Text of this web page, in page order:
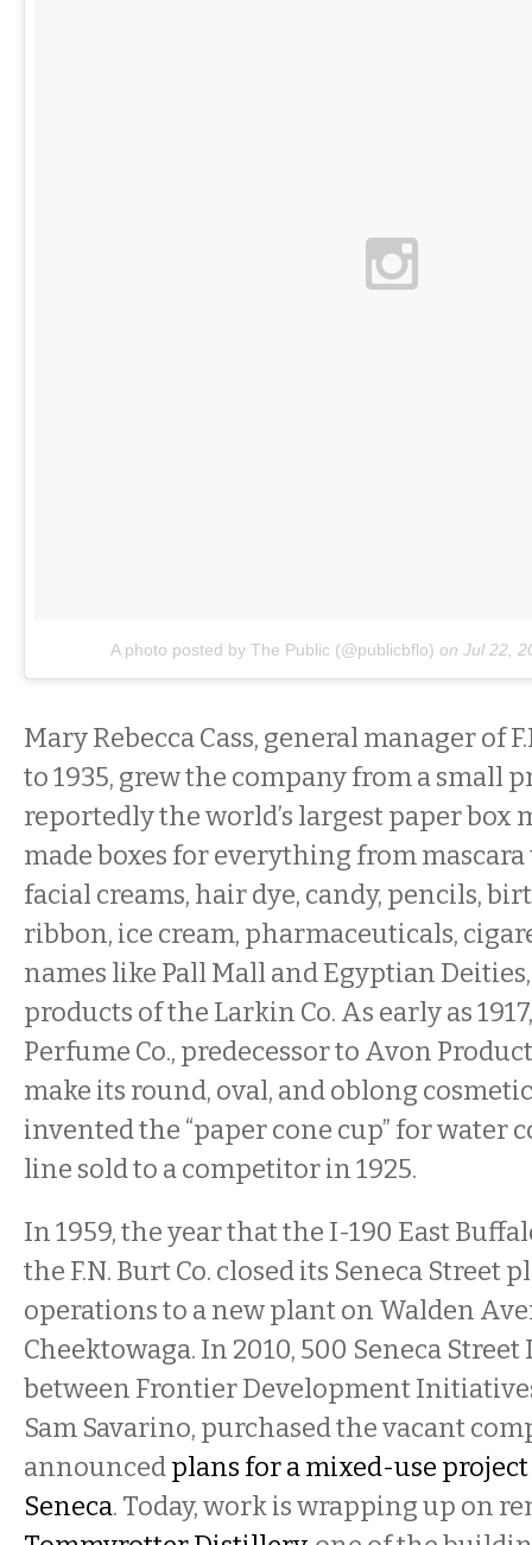
A photo posted by The Public (@publicbflo) on Jul 22,
Mary Rebecca Cass, general manager of
to 1935, grew the company from a small
reportedly the world’s largest paper box
made boxes for everything from mascara
facial creams, hair dye, candy, pencils,
ribbon, ice cream, pharmaceuticals,
names like Pall Mall and Egyptian
products of the Larkin Co. As early as
Perfume Co., predecessor to Avon
make its round, oval, and oblong
invented the “paper cone cup” for water
line sold to a competitor in 1925.
In 1959, the year that the I-190 East
the F.N. Burt Co. closed its Seneca Street
operations to a new plant on Walden
Cheektowaga. In 2010, 500 Seneca
between Frontier Development
Sam Savarino, purchased the vacant
announcedplans for a mixed-use
Seneca. Today, work is wrapping up on